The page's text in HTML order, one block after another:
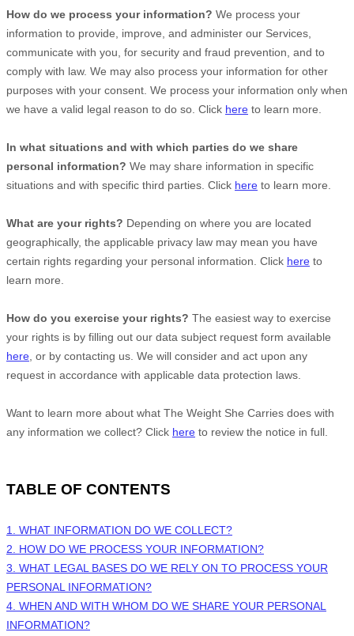
How do we process your information? We process your
information to provide, improve, and administer our Services,
communicate with you, for security and fraud prevention, and to
comply with law. We may also process your information for other
purposes with your consent. We process your information only when
we have a valid legal reason to do so. Click here to learn more.
In what situations and with which parties do we share
personal information? We may share information in specific
situations and with specific third parties. Click here to learn more.
What are your rights? Depending on where you are located
geographically, the applicable privacy law may mean you have
certain rights regarding your personal information. Click here to
learn more.
How do you exercise your rights? The easiest way to exercise
your rights is by filling out our data subject request form available
here , or by contacting us. We will consider and act upon any
request in accordance with applicable data protection laws.
Want to learn more about what The Weight She Carries does with
any information we collect? Click here to review the notice in full.
TABLE OF CONTENTS
1. WHAT INFORMATION DO WE COLLECT?
2. HOW DO WE PROCESS YOUR INFORMATION?
3. WHAT LEGAL BASES DO WE RELY ON TO PROCESS YOUR
PERSONAL INFORMATION?
4. WHEN AND WITH WHOM DO WE SHARE YOUR PERSONAL
INFORMATION?